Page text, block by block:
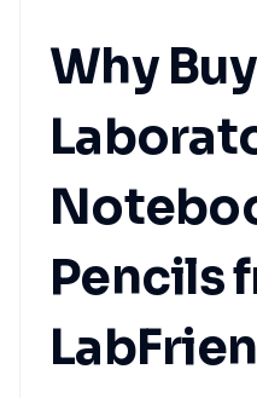
Why Buy
Pencils